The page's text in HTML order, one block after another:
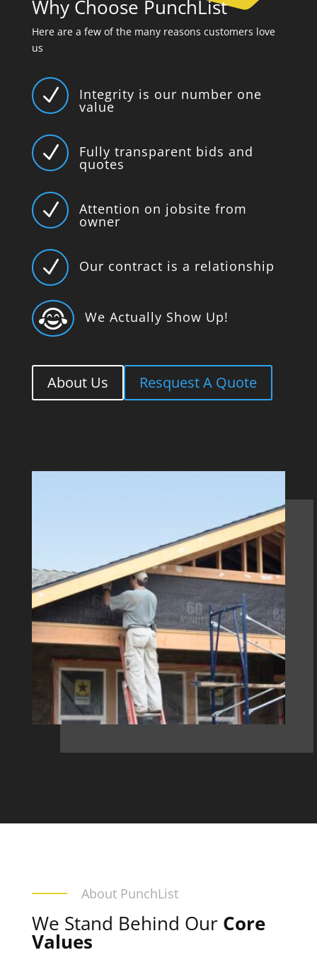
Why Choose PunchList
Here are a few of the many reasons customers love
us
N Integrity is our number one
value
N Fully transparent bids and
quotes
N Attention on jobsite from
owner
N Our contract is a relationship
 We Actually Show Up!
About Us Resquest A Quote
About PunchList
We Stand Behind Our Core
Values